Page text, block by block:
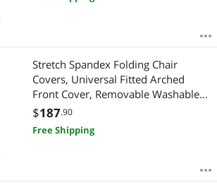
Dining (50PCS White)
Stretch Spandex Folding Chair
Covers, Universal Fitted Arched
Front Cover, Removable Washable
Protective Slipcovers, for Wedding,
Holiday, Banquet, Party, Celebration,
Dining (100PCS White)
$187.90
Free Shipping